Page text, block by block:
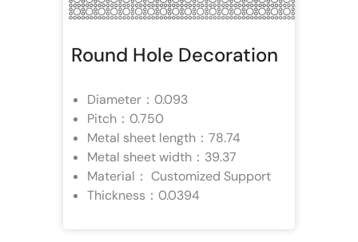
Round Hole Decoration
Diameter：0.093
Pitch：0.750
Metal sheet length：78.74
Metal sheet width：39.37
Material： Customized Support
Thickness：0.0394